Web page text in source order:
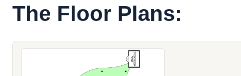
The Floor Plans: